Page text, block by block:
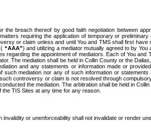
breach thereof by good faith negotiation between
requiring the application of temporary or
or claim unless and until You and TMS shall first
“AAA”) and utilizing a mediator mutually agreed to by
the appointment of mediators. Each of You
The mediation shall be held in Collin County or the
and any statements or information made or
mediation nor any of such information or
controversy or claim is not resolved through
the mediation. The arbitration shall be held in
TIS Sites at any time for any reason.
or unenforceability shall not invalidate or render